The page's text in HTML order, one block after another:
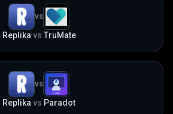
VS
Replika vs TruMate
VS
Replika vs Paradot